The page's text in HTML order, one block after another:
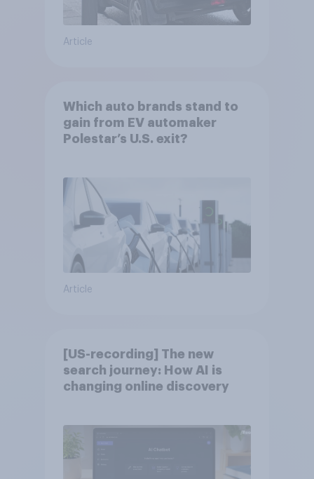
Article
Which auto brands stand to
gain from EV automaker
Polestar’s U.S. exit?
Article
[US-recording] The new
search journey: How AI is
changing online discovery